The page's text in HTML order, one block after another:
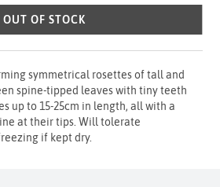
OUT OF STOCK
symmetrical rosettes of tall and
spine-tipped leaves with tiny teeth
up to 15-25cm in length, all with a
at their tips. Will tolerate
if kept dry.